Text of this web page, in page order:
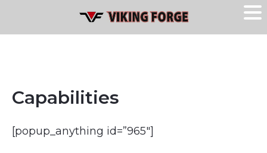
Capabilities
[popup_anything id=”965″]